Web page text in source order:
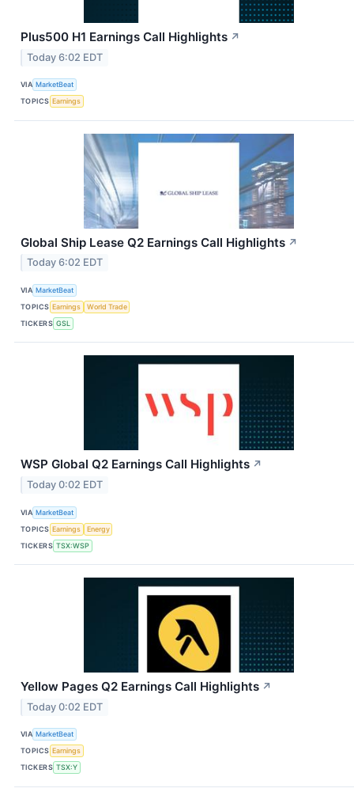
Plus500 H1 Earnings Call Highlights ↗
Today 6:02 EDT
VIA MarketBeat
TOPICS Earnings
Global Ship Lease Q2 Earnings Call Highlights ↗
Today 6:02 EDT
VIA MarketBeat
TOPICS Earnings
World Trade
TICKERS GSL
WSP Global Q2 Earnings Call Highlights ↗
Today 0:02 EDT
VIA MarketBeat
TOPICS Earnings
Energy
TICKERS TSX:WSP
Yellow Pages Q2 Earnings Call Highlights ↗
Today 0:02 EDT
VIA MarketBeat
TOPICS Earnings
TICKERS TSX:Y